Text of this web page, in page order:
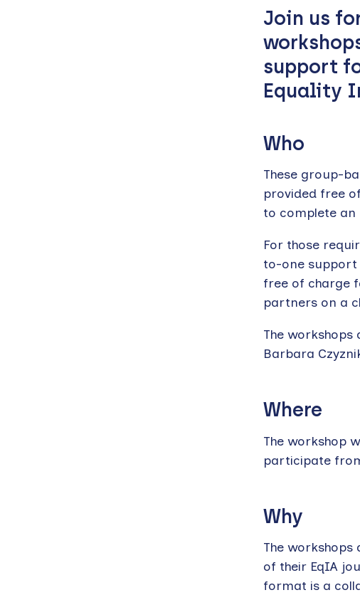
Join us
support
Equality
Who
These group-
provided free
to complete an
For those
to-one support
free of charge
partners on a
The
Barbara
Where
The workshop
participate
Why
The
of their EqIA
format is a